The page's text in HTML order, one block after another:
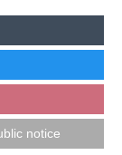
notice